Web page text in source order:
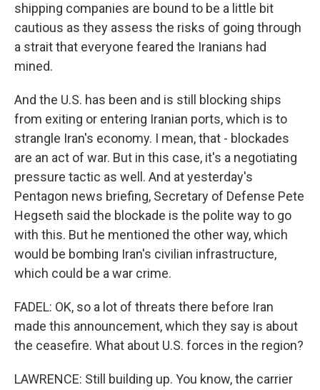
shipping companies are bound to be a little bit
cautious as they assess the risks of going through
a strait that everyone feared the Iranians had
mined.
And the U.S. has been and is still blocking ships
from exiting or entering Iranian ports, which is to
strangle Iran's economy. I mean, that - blockades
are an act of war. But in this case, it's a negotiating
pressure tactic as well. And at yesterday's
Pentagon news briefing, Secretary of Defense Pete
Hegseth said the blockade is the polite way to go
with this. But he mentioned the other way, which
would be bombing Iran's civilian infrastructure,
which could be a war crime.
FADEL: OK, so a lot of threats there before Iran
made this announcement, which they say is about
the ceasefire. What about U.S. forces in the region?
LAWRENCE: Still building up. You know, the carrier